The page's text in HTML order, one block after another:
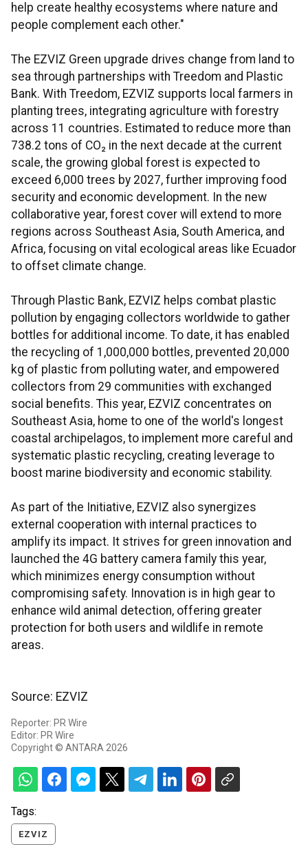
help create healthy ecosystems where nature and
people complement each other."
The EZVIZ Green upgrade drives change from land to
sea through partnerships with Treedom and Plastic
Bank. With Treedom, EZVIZ supports local farmers in
planting trees, integrating agriculture with forestry
across 11 countries. Estimated to reduce more than
738.2 tons of CO₂ in the next decade at the current
scale, the growing global forest is expected to
exceed 6,000 trees by 2027, further improving food
security and economic development. In the new
collaborative year, forest cover will extend to more
regions across Southeast Asia, South America, and
Africa, focusing on vital ecological areas like Ecuador
to offset climate change.
Through Plastic Bank, EZVIZ helps combat plastic
pollution by engaging collectors worldwide to gather
bottles for additional income. To date, it has enabled
the recycling of 1,000,000 bottles, prevented 20,000
kg of plastic from polluting water, and empowered
collectors from 29 communities with exchanged
social benefits. This year, EZVIZ concentrates on
Southeast Asia, home to one of the world's longest
coastal archipelagos, to implement more careful and
systematic plastic recycling, creating leverage to
boost marine biodiversity and economic stability.
As part of the Initiative, EZVIZ also synergizes
external cooperation with internal practices to
amplify its impact. It strives for green innovation and
launched the 4G battery camera family this year,
which minimizes energy consumption without
compromising safety. Innovation is in high gear to
enhance wild animal detection, offering greater
protection for both users and wildlife in remote
areas.
Source: EZVIZ
Reporter: PR Wire
Editor: PR Wire
Copyright © ANTARA 2026
Tags:
EZVIZ